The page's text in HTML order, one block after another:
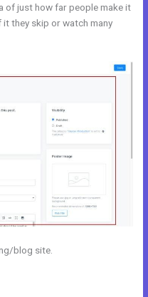
of just how far people make it
they skip or watch many
blog site.